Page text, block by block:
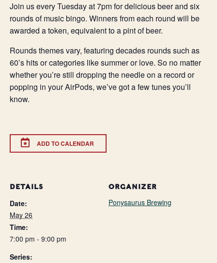
Join us every Tuesday at 7pm for delicious beer and six
rounds of music bingo. Winners from each round will be
awarded a token, equivalent to a pint of beer.
Rounds themes vary, featuring decades rounds such as
60’s hits or categories like summer or love. So no matter
whether you’re still dropping the needle on a record or
popping in your AirPods, we’ve got a few tunes you’ll
know.
ADD TO CALENDAR
DETAILS
Date:
May 26
Time:
7:00 pm - 9:00 pm
Series:
ORGANIZER
Ponysaurus Brewing